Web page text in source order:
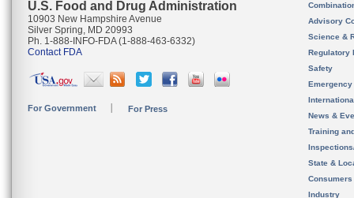
U.S. Food and Drug Administration
10903 New Hampshire Avenue
Silver Spring, MD 20993
Ph. 1-888-INFO-FDA (1-888-463-6332)
Contact FDA
For Government For Press
Advisory
Science &
Regulatory
Safety
News &
Training
State &
Consumers
Industry